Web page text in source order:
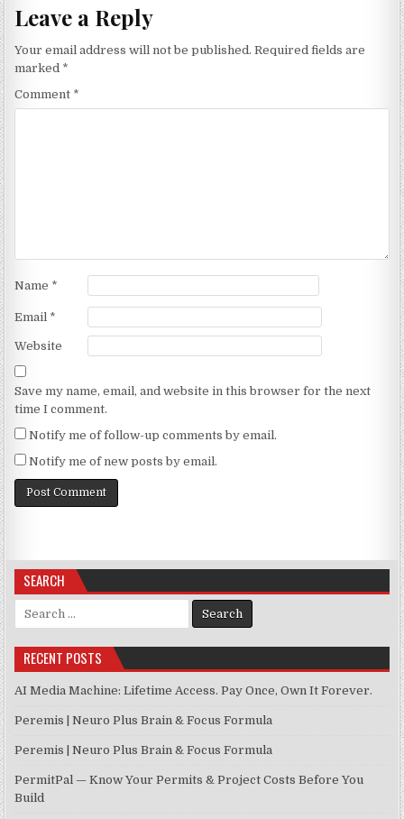
Leave a Reply
Your email address will not be published. Required fields are
marked *
Comment *
Name *
Email *
Website
Save my name, email, and website in this browser for the next
time I comment.
Notify me of follow-up comments by email.
Notify me of new posts by email.
SEARCH
Search for:
RECENT POSTS
AI Media Machine: Lifetime Access. Pay Once, Own It Forever.
Peremis | Neuro Plus Brain & Focus Formula
Peremis | Neuro Plus Brain & Focus Formula
PermitPal — Know Your Permits & Project Costs Before You
Build